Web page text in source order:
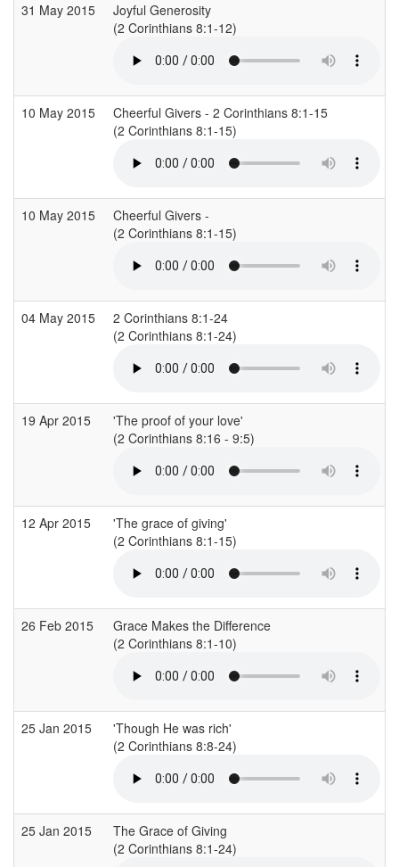
31 May 2015
Joyful Generosity
(2 Corinthians 8:1-12)
10 May 2015
Cheerful Givers - 2 Corinthians 8:1-15
(2 Corinthians 8:1-15)
10 May 2015
Cheerful Givers -
(2 Corinthians 8:1-15)
04 May 2015
2 Corinthians 8:1-24
(2 Corinthians 8:1-24)
19 Apr 2015
'The proof of your love'
(2 Corinthians 8:16 - 9:5)
12 Apr 2015
'The grace of giving'
(2 Corinthians 8:1-15)
26 Feb 2015
Grace Makes the Difference
(2 Corinthians 8:1-10)
25 Jan 2015
'Though He was rich'
(2 Corinthians 8:8-24)
25 Jan 2015
The Grace of Giving
(2 Corinthians 8:1-24)